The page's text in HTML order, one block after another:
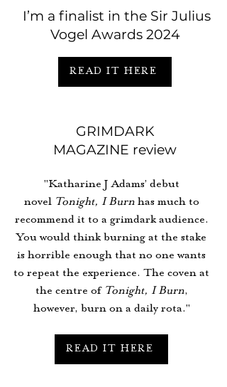
I’m a finalist in the Sir Julius
Vogel Awards 2024
READ IT HERE
GRIMDARK
MAGAZINE review
"Katharine J Adams’ debut
novel Tonight, I Burnhas much to
recommend it to a grimdark audience.
You would think burning at the stake
is horrible enough that no one wants
to repeat the experience. The coven at
the centre of Tonight, I Burn,
however, burn on a daily rota."
READ IT HERE